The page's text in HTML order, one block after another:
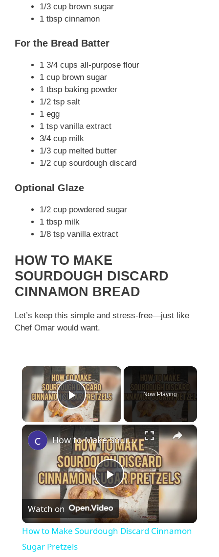
1/3 cup brown sugar
1 tbsp cinnamon
For the Bread Batter
1 3/4 cups all-purpose flour
1 cup brown sugar
1 tbsp baking powder
1/2 tsp salt
1 egg
1 tsp vanilla extract
3/4 cup milk
1/3 cup melted butter
1/2 cup sourdough discard
Optional Glaze
1/2 cup powdered sugar
1 tbsp milk
1/8 tsp vanilla extract
HOW TO MAKE
SOURDOUGH DISCARD
CINNAMON BREAD
Let’s keep this simple and stress-free—just like
Chef Omar would want.
×
Play Video
Now Playing
×
P
l
How to Make Sourdough Discard Cinnamon Sugar Pretzels
Watch on
How to Make Sourdough Discard Cinnamon
Sugar Pretzels